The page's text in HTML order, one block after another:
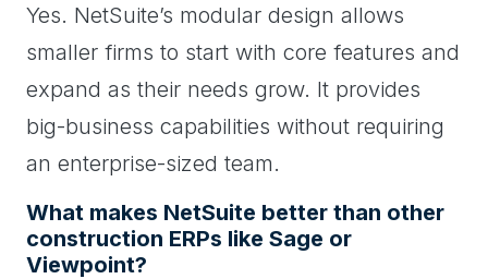
Yes. NetSuite’s modular design allows
smaller firms to start with core features and
expand as their needs grow. It provides
big-business capabilities without requiring
an enterprise-sized team.
What makes NetSuite better than other
construction ERPs like Sage or
Viewpoint?